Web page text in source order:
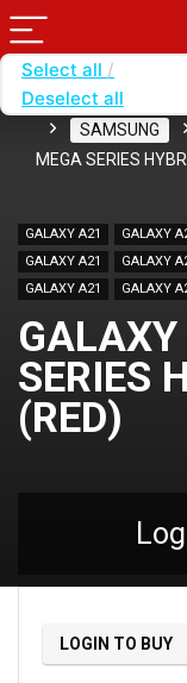
Home
SAMSUNG
MEGA SERIES
GALAXY A21 GALAXY
GALAXY A21
GALAXY
GALAXY A21
GALAXY
SERIES
(RED)
LOGIN TO BUY
Select all
Deselect all